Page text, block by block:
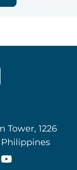
Tower, 1226
Philippines